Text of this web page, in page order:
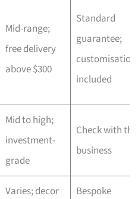
Mid-range;
free delivery
above $300
Standard
guarantee;
customisation
included
Mid to high;
investment-
grade
Check with the
business
Varies; decor
Bespoke